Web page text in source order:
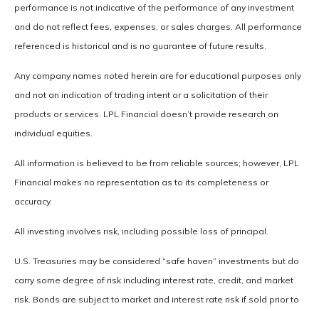
performance is not indicative of the performance of any investment
and do not reflect fees, expenses, or sales charges. All performance
referenced is historical and is no guarantee of future results.
Any company names noted herein are for educational purposes only
and not an indication of trading intent or a solicitation of their
products or services. LPL Financial doesn’t provide research on
individual equities.
All information is believed to be from reliable sources; however, LPL
Financial makes no representation as to its completeness or
accuracy.
All investing involves risk, including possible loss of principal.
U.S. Treasuries may be considered “safe haven” investments but do
carry some degree of risk including interest rate, credit, and market
risk. Bonds are subject to market and interest rate risk if sold prior to